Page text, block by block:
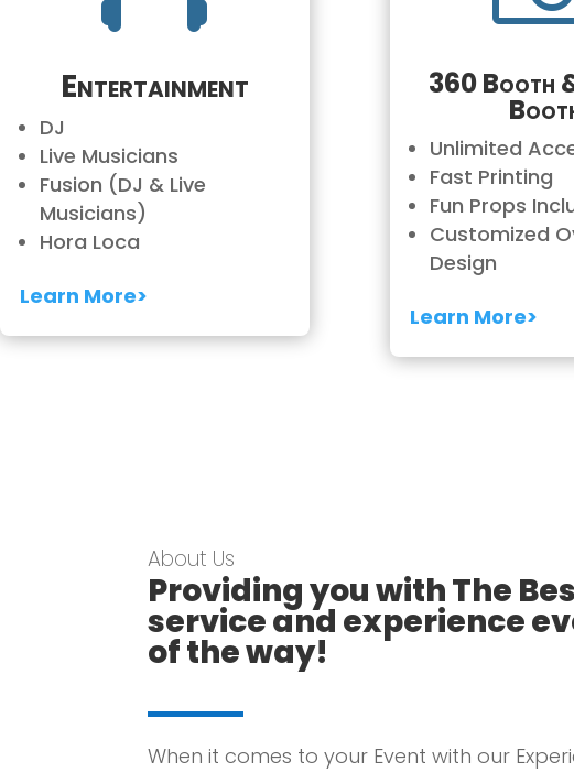
Entertainment
DJ
Live Musicians
Fusion (DJ & Live
Musicians)
Hora Loca
Learn More>
360 Booth
Unlimited
Fast Printing
Fun Props
Customized
Design
Learn More>
About Us
Providing you with The
service and experience
of the way!
When it comes to your Event with our